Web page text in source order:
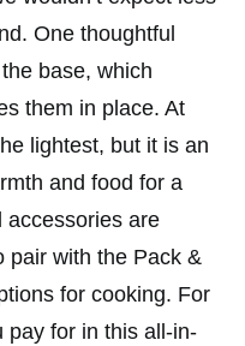
One thoughtful
base, which
them in place. At
lightest, but it is an
and food for a
accessories are
pair with the Pack &
for cooking. For
pay for in this all-in-